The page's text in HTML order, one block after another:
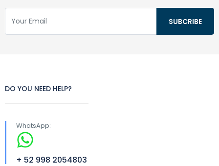
DO YOU NEED HELP?
WhatsApp:
+ 52 998 2054803